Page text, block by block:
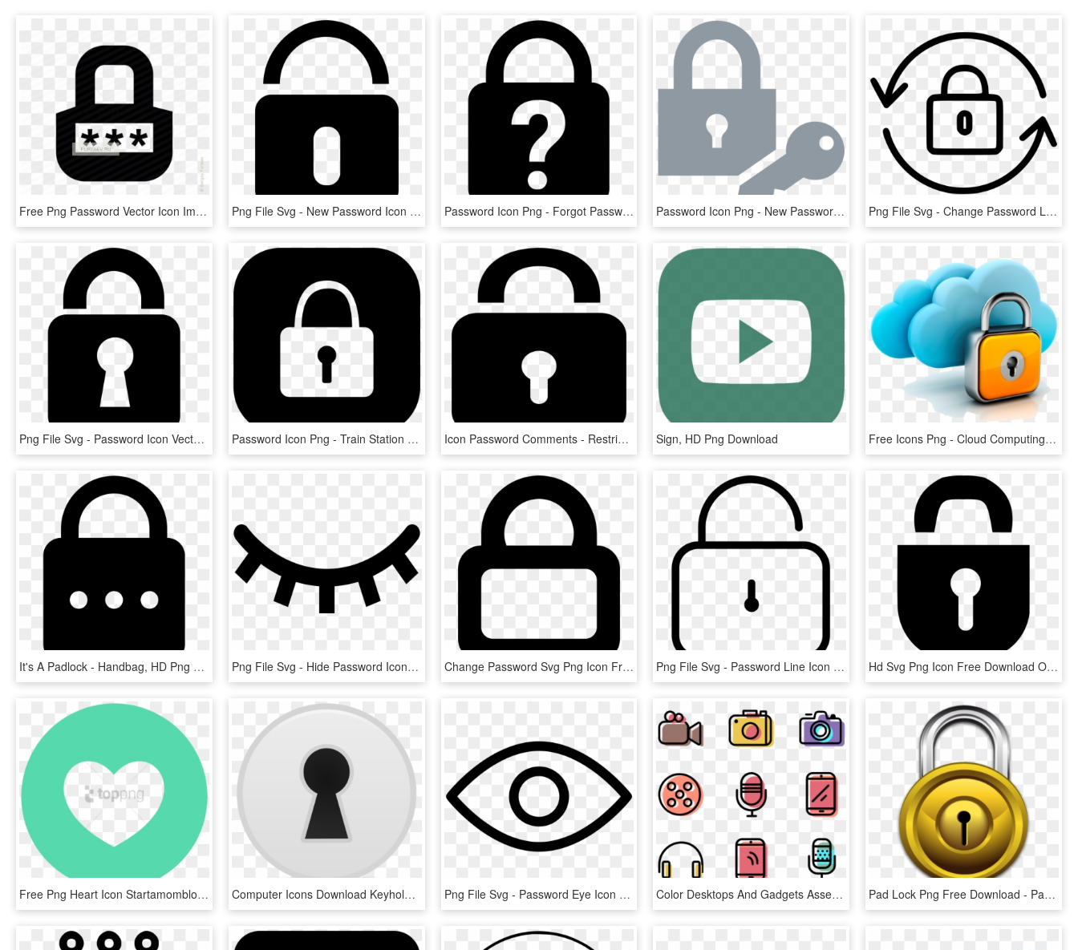
Free Png Password Vector Icon Image- Icons For Password - Sign, Transparent Png Png File Svg - New Password Icon Transparent Small, Png Download Password Icon Png - Forgot Password Icon, Transparent Png Password Icon Png - New Password Icon, Transparent Png Png File Svg - Change Password Line Icon, Transparent Png
Png File Svg - Password Icon Vector Png, Transparent Png Password Icon Png - Train Station Icon Vector, Transparent Png Icon Password Comments - Restricted Icon Png, Transparent Png Sign, HD Png Download Free Icons Png - Cloud Computing Security, Transparent Png
It's A Padlock - Handbag, HD Png Download Png File Svg - Hide Password Icon Png, Transparent Png Change Password Svg Png Icon Free Download - Password Logo White, Transparent Png Png File Svg - Password Line Icon Png, Transparent Png Hd Svg Png Icon Free Download Onlinewebfonts Ⓒ - Password Hd Png, Transparent Png
Free Png Heart Icon Startamomblog - Myveeta, Transparent Png Computer Icons Download Keyhole Symbol - Password Icons, HD Png Download Png File Svg - Password Eye Icon Png, Transparent Png Color Desktops And Gadgets Assets - Change Password Icon Flat, HD Png Download Pad Lock Png Free Download - Password 3d Icon Png, Transparent Png